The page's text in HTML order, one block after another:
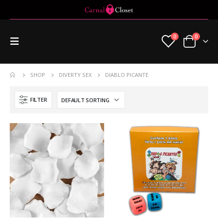
0 0
SHOP DIVERTY SEX DIABLO PICANTE
FILTER